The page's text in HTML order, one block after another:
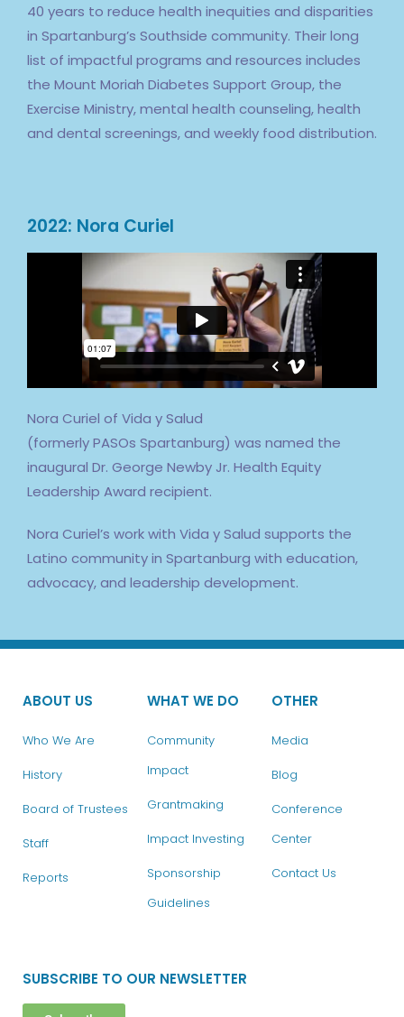
40 years to reduce health inequities and disparities
in Spartanburg’s Southside community. Their long
list of impactful programs and resources includes
the Mount Moriah Diabetes Support Group, the
Exercise Ministry, mental health counseling, health
and dental screenings, and weekly food distribution.
2022: Nora Curiel
Nora Curiel of Vida y Salud
(formerlyPASOs Spartanburg) was named the
inaugural Dr. George Newby Jr. Health Equity
Leadership Award recipient.
Nora Curiel’s work with Vida y Salud supports the
Latino community in Spartanburg with education,
advocacy, and leadership development.
ABOUT US
Who We Are
History
Board of Trustees
Staff
Reports
WHAT WE DO
Community
Impact
Grantmaking
Impact Investing
Sponsorship
Guidelines
OTHER
Media
Blog
Conference
Center
Contact Us
SUBSCRIBE TO OUR NEWSLETTER